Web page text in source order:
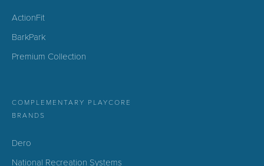
ActionFit
BarkPark
Premium Collection
COMPLEMENTARY PLAYCORE
BRANDS
Dero
National Recreation Systems